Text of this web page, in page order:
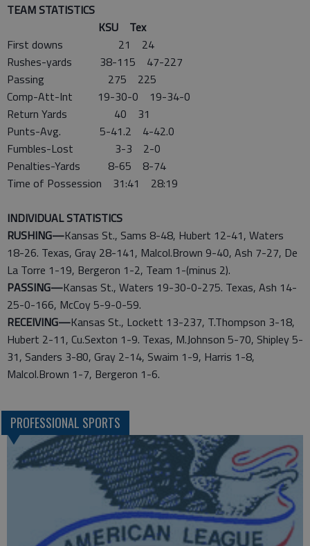
TEAM STATISTICS
KSU Tex
First downs 21 24
Rushes-yards 38-115 47-227
Passing 275 225
Comp-Att-Int 19-30-0 19-34-0
Return Yards 40 31
Punts-Avg. 5-41.2 4-42.0
Fumbles-Lost 3-3 2-0
Penalties-Yards 8-65 8-74
Time of Possession 31:41 28:19
INDIVIDUAL STATISTICS
RUSHING—Kansas St., Sams 8-48, Hubert 12-41, Waters
18-26. Texas, Gray 28-141, Malcol.Brown 9-40, Ash 7-27, De
La Torre 1-19, Bergeron 1-2, Team 1-(minus 2).
PASSING—Kansas St., Waters 19-30-0-275. Texas, Ash 14-
25-0-166, McCoy 5-9-0-59.
RECEIVING—Kansas St., Lockett 13-237, T.Thompson 3-18,
Hubert 2-11, Cu.Sexton 1-9. Texas, M.Johnson 5-70, Shipley 5-
31, Sanders 3-80, Gray 2-14, Swaim 1-9, Harris 1-8,
Malcol.Brown 1-7, Bergeron 1-6.
PROFESSIONAL SPORTS